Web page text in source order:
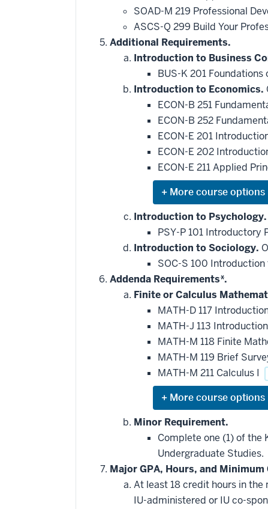
courses
that
may
be
applied
toward
this
requirement
SOAD-M 219 Professional
ASCS-Q 299 Build Your
Additional Requirements.
Introduction to Business
BUS-K 201
Introduction to Economics.
ECON-B 251
ECON-B 252
ECON-E 201
ECON-E 202
ECON-E 211 Applied
Expand
or
hide
courses
that
may
be
applied
toward
this
requirement
Introduction to Psychology.
PSY-P 101 Introductory
Introduction to Sociology.
SOC-S 100 Introduction
Addenda Requirements*.
Finite or Calculus
MATH-D 117
MATH-J 113
MATH-M 118 Finite
MATH-M 119 Brief
MATH-M 211 Calculus I
Expand
or
hide
additional
courses
that
may
be
applied
toward
this
Minor Requirement.
Complete one (1) of the
Undergraduate Studies.
Major GPA, Hours, and
At least 18 credit hours in
IU-administered or IU co-